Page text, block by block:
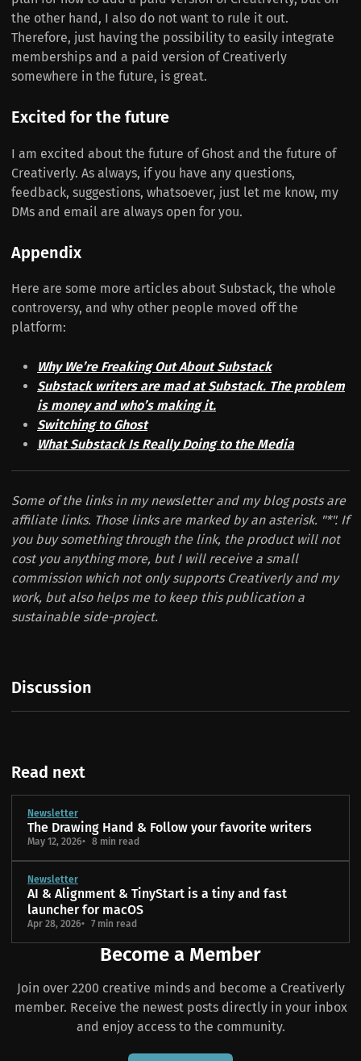
the other hand, I also do not want to rule it out.
Therefore, just having the possibility to easily integrate
memberships and a paid version of Creativerly
somewhere in the future, is great.
Excited for the future
I am excited about the future of Ghost and the future of
Creativerly. As always, if you have any questions,
feedback, suggestions, whatsoever, just let me know, my
DMs and email are always open for you.
Appendix
Here are some more articles about Substack, the whole
controversy, and why other people moved off the
platform:
Why We’re Freaking Out About Substack
Substack writers are mad at Substack. The problem
is money and who’s making it.
Switching to Ghost
What Substack Is Really Doing to the Media
Some of the links in my newsletter and my blog posts are
affiliate links. Those links are marked by an asterisk. "*". If
you buy something through the link, the product will not
cost you anything more, but I will receive a small
commission which not only supports Creativerly and my
work, but also helps me to keep this publication a
sustainable side-project.
Discussion
Read next
Newsletter
The Drawing Hand & Follow your favorite writers
May 12, 2026 8 min read
Newsletter
AI & Alignment & TinyStart is a tiny and fast
launcher for macOS
Apr 28, 2026 7 min read
Become a Member
Join over 2200 creative minds and become a Creativerly
member. Receive the newest posts directly in your inbox
and enjoy access to the community.